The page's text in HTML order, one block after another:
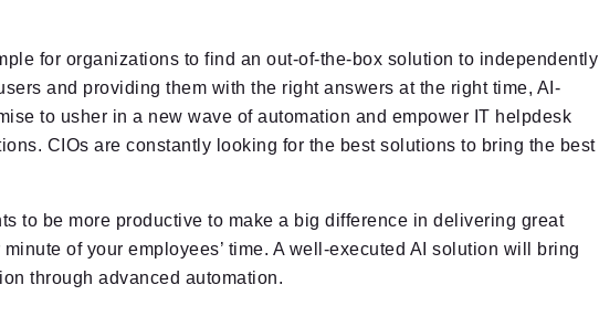
for organizations to find an out-of-the-box solution to independently
and providing them with the right answers at the right time, AI-
to usher in a new wave of automation and empower IT helpdesk
CIOs are constantly looking for the best solutions to bring the best
to be more productive to make a big difference in delivering great
of your employees’ time. A well-executed AI solution will bring
through advanced automation.